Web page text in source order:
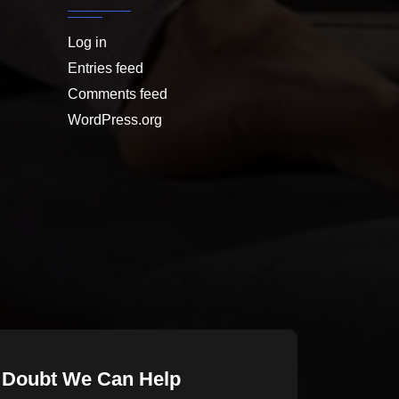
Log in
Entries feed
Comments feed
WordPress.org
We Can Help